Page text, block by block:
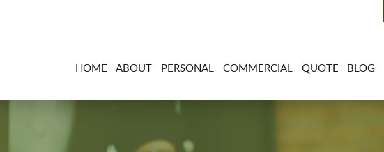
HOME ABOUT PERSONAL COMMERCIAL QUOTE BLOG